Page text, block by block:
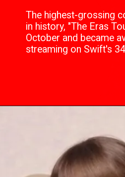
The highest-grossing
in history, "The Eras
October and became
streaming on Swift's